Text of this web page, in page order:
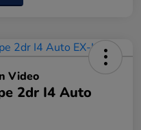
2dr I4 Auto